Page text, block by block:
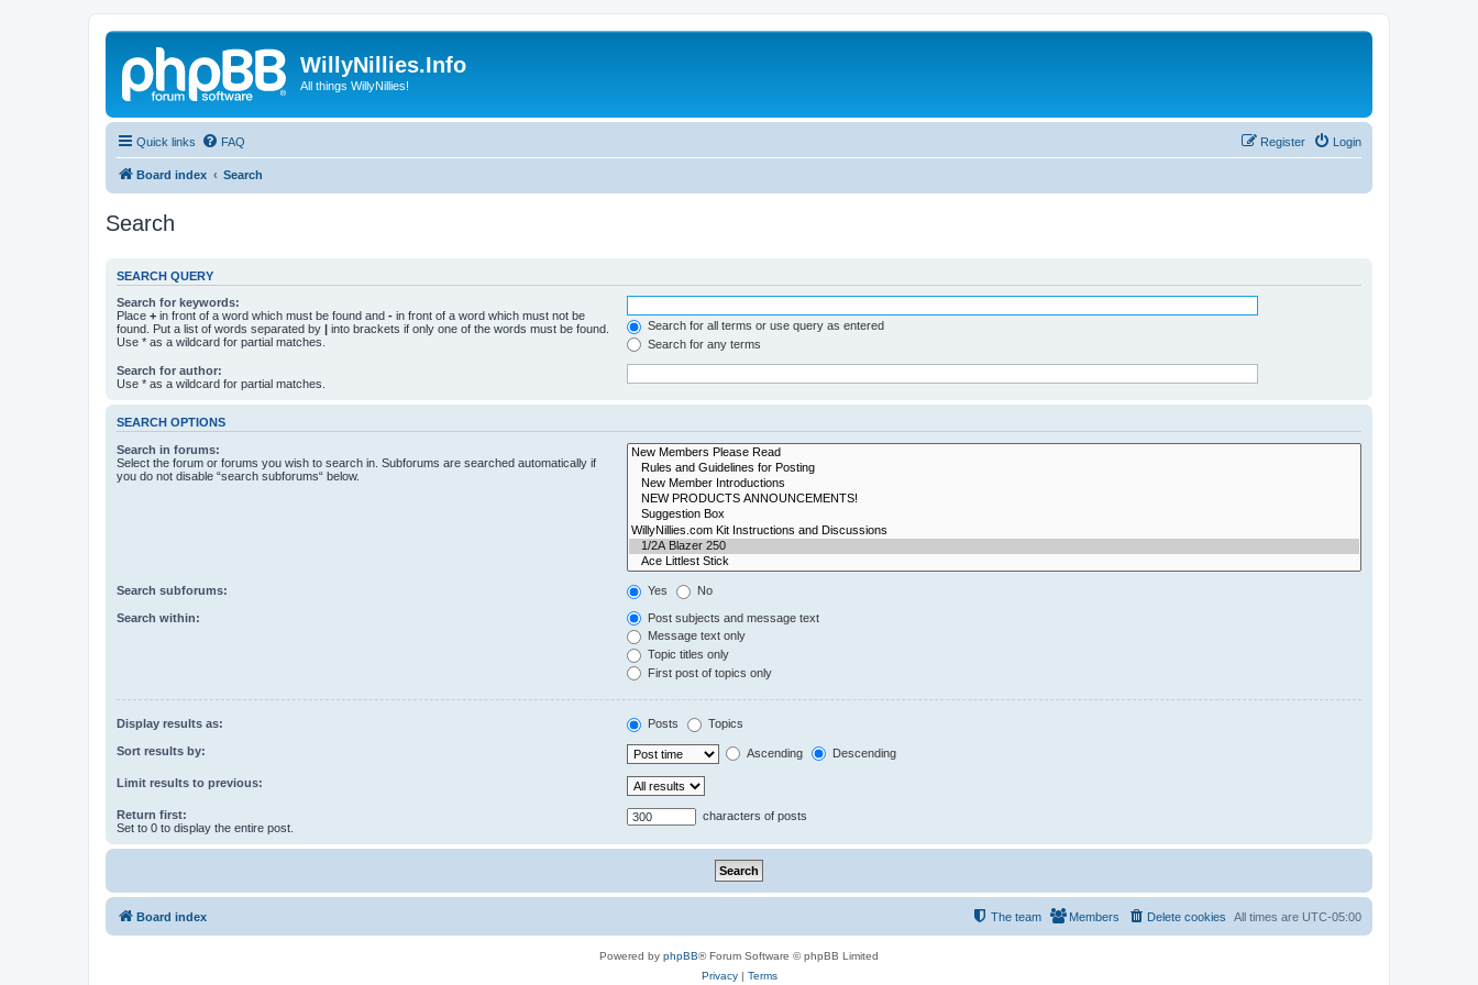
WillyNillies.Info
All things WillyNillies!
Quick links FAQ Login
Register
Board index Search
Search
SEARCH QUERY
Search for keywords:
Place + in front of a word which must be found and - in front of a word which must not be
found. Put a list of words separated by | into brackets if only one of the words must be found.
Use * as a wildcard for partial matches.
Search for all terms or use query as entered
Search for any terms
Search for author:
Use * as a wildcard for partial matches.
SEARCH OPTIONS
Search in forums:
Select the forum or forums you wish to search in. Subforums are searched automatically if
you do not disable “search subforums“ below.
Search subforums: Yes No
Search within:
Post subjects and message text
Message text only
Topic titles only
First post of topics only
Display results as: Posts Topics
Sort results by: Ascending Descending
Limit results to previous:
Return first:
Set to 0 to display the entire post.
characters of posts
Board index All times are UTC-05:00
Delete cookies
Members
The team
Powered by phpBB® Forum Software © phpBB Limited
Privacy| Terms